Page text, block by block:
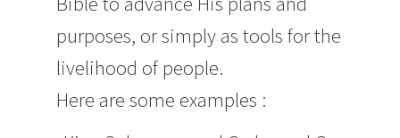
purposes, or simply as tools for the
livelihood of people.
Here are some examples :